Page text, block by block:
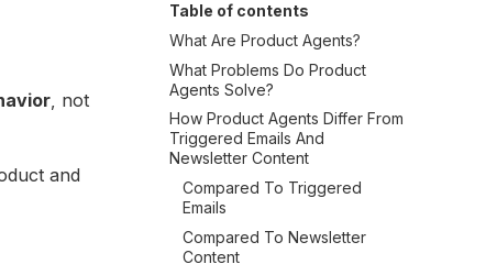
Table of contents
What Are Product Agents?
What Problems Do Product
Agents Solve?
How Product Agents Differ From
Triggered Emails And
Newsletter Content
Compared To Triggered
Emails
Compared To Newsletter
Content
, not
and